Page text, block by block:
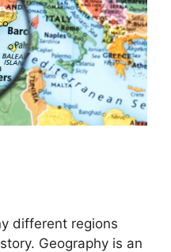
different regions
Geography is an